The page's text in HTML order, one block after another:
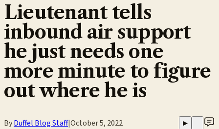
Lieutenant tells
inbound air support
he just needs one
more minute to figure
out where he is
ByDuffel Blog Staff|October 5, 2022 ▶